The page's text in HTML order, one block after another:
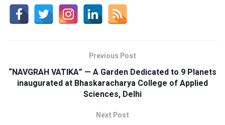
Previous Post
“NAVGRAH VATIKA” — A Garden Dedicated to 9 Planets
inaugurated at Bhaskaracharya College of Applied
Sciences, Delhi
Next Post